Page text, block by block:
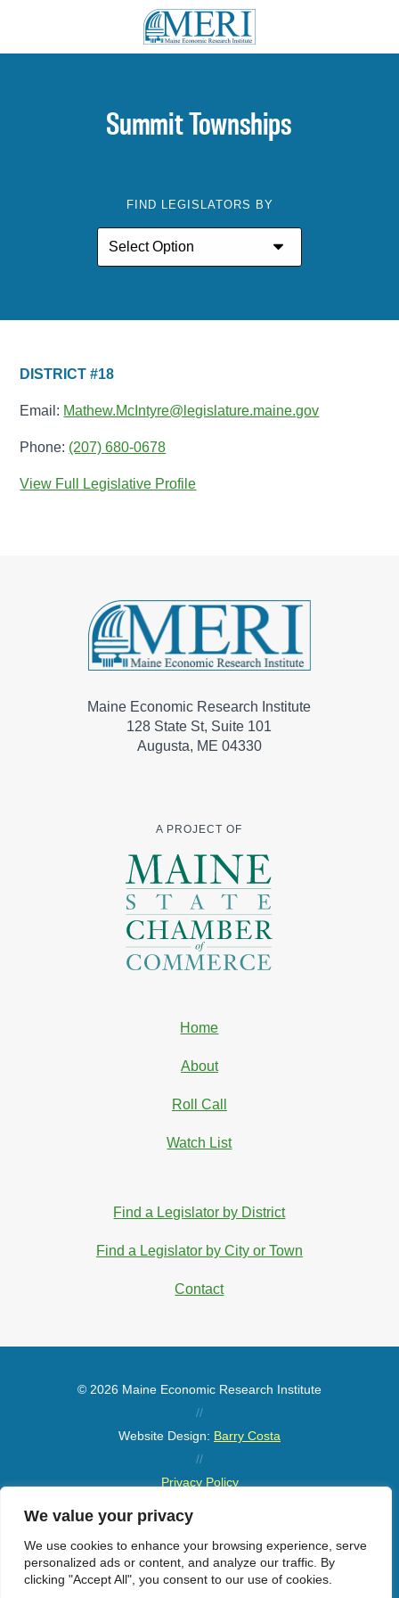
We value your privacy
We use cookies to enhance your browsing experience, serve
personalized ads or content, and analyze our traffic. By
clicking "Accept All", you consent to our use of cookies.
Summit Townships
FIND LEGISLATORS BY
DISTRICT #18
Email: Mathew.McIntyre@legislature.maine.gov
Phone: (207) 680-0678
View Full Legislative Profile
Maine Economic Research Institute
128 State St, Suite 101
Augusta, ME 04330
A PROJECT OF
Home
About
Roll Call
Watch List
Find a Legislator by District
Find a Legislator by City or Town
Contact
© 2026 Maine Economic Research Institute
//
Website Design: Barry Costa
//
Privacy Policy
Sitemap